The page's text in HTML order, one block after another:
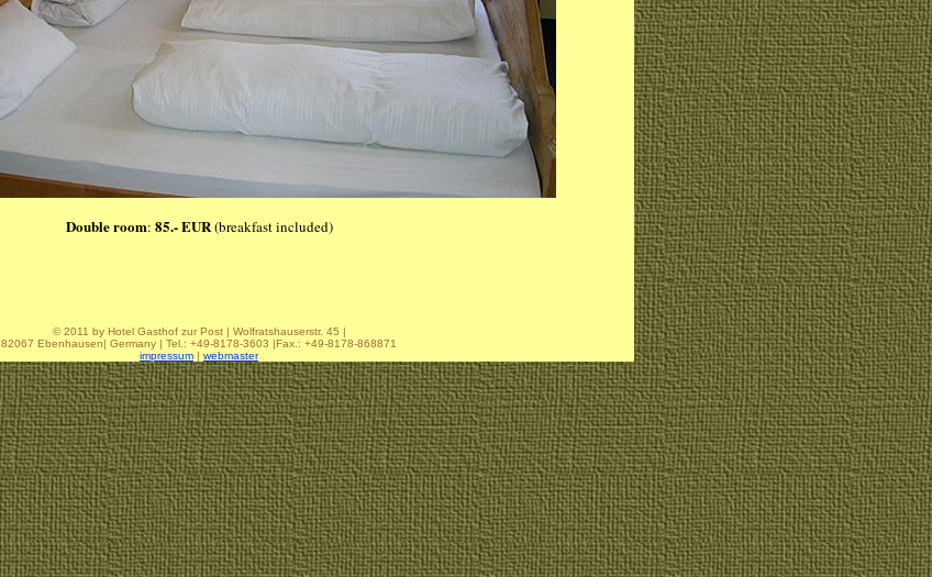
Double room: 85.- EUR(breakfast included)
© 2011 by Hotel Gasthof zur Post | Wolfratshauserstr. 45 |
82067 Ebenhausen| Germany | Tel.: +49-8178-3603 |Fax.: +49-8178-868871
impressum | webmaster